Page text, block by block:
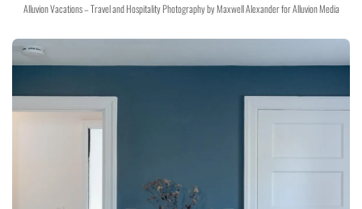
Alluvion Vacations – Travel and Hospitality Photography by Maxwell Alexander for Alluvion Media